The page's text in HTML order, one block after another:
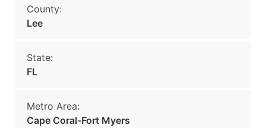
County:
Lee
State:
FL
Metro Area:
Cape Coral-Fort Myers